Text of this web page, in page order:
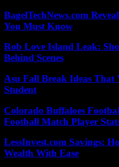
BagelTechNews.com
You Must Know
Rob Love Island Leak:
Behind Scenes
Asu Fall Break Ideas That
Student
Colorado Buffaloes
Football Match Player
LessInvest.com Savings:
Wealth With Ease